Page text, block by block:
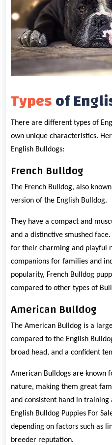
Typesof
There are different types of
own unique characteristics.
English Bulldogs:
French Bulldog
The French Bulldog, also
version of the English Bulldog.
They have a compact and
and a distinctive smushed
for their charming and playful
companions for families and
popularity, French Bulldog
compared to other types of
American Bulldog
The American Bulldog is a
compared to the English
broad head, and a confident
American Bulldogs are known
nature, making them great
and consistent hand in
English Bulldog Puppies For
depending on factors such as
breeder reputation.